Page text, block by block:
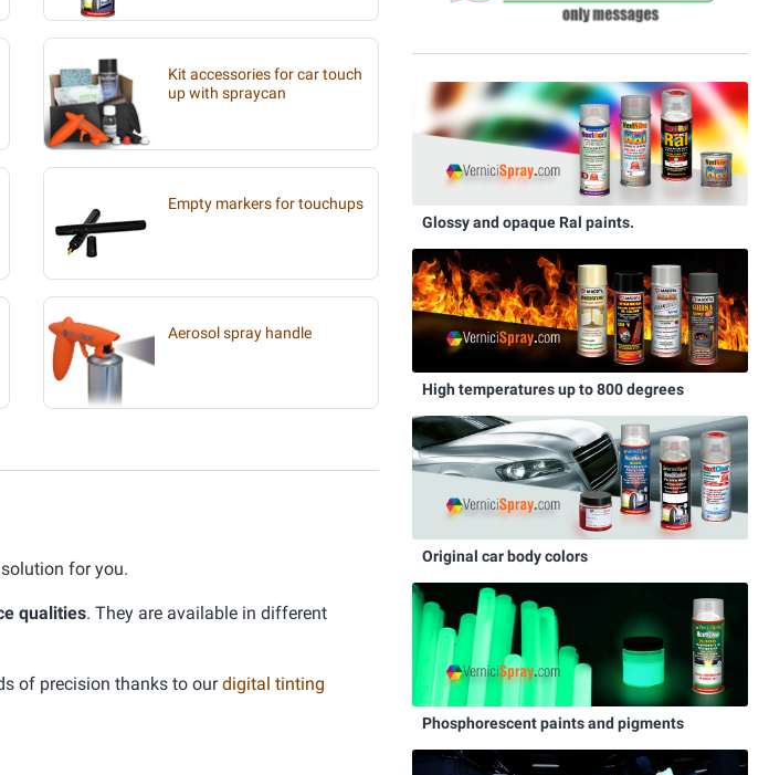
Kit accessories for car touch
up with spraycan
Empty markers for touchups
Aerosol spray handle
for you.
qualities. They are available in different
of precision thanks to ourdigital tinting
Glossy and opaque Ral paints.
High temperatures up to 800 degrees
Original car body colors
Phosphorescent paints and pigments